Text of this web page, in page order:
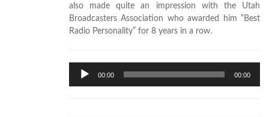
also made quite an impression with the Utah
Broadcasters Association who awarded him “Best
Radio Personality” for 8 years in a row.
Audio
Player
00:00 00:00